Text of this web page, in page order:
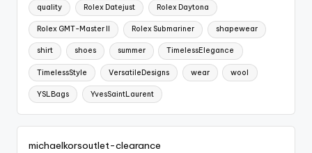
quality Rolex Datejust Rolex Daytona
Rolex GMT-Master II Rolex Submariner shapewear
shirt shoes summer TimelessElegance
TimelessStyle VersatileDesigns wear wool
YSLBags YvesSaintLaurent
michaelkorsoutlet-clearance